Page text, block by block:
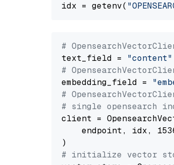
idx = getenv(
#
text_field = "content"
#
embedding_field =
#
# single opensearch
client =
endpoint, idx,
# initialize vector